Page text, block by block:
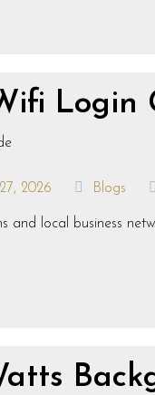
Login
2026 Blogs
and local business